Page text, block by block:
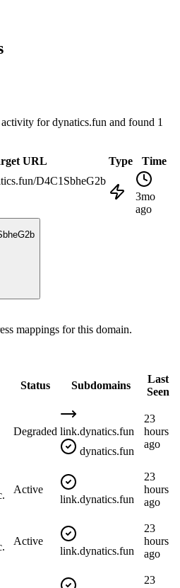
activity fordynatics.fun and found 1
URL Type Time
D4C1SbheG2b
3mo
ago
mappings for this domain.
Status Subdomains
Last
Seen
Degraded link.dynatics.fun
dynatics.fun
23
hours
ago
Active
link.dynatics.fun
23
hours
ago
Active
link.dynatics.fun
23
hours
ago
23